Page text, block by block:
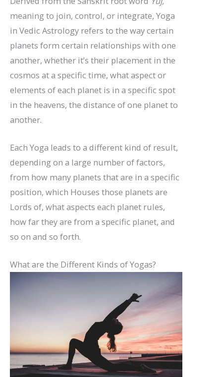
meaning to join, control, or integrate, Yoga
in Vedic Astrology refers to the way certain
planets form certain relationships with one
another, whether it’s their placement in the
cosmos at a specific time, what aspect or
elements of each planet is in a specific spot
in the heavens, the distance of one planet to
another.
Each Yoga leads to a different kind of result,
depending on a large number of factors,
from how many planets that are in a specific
position, which Houses those planets are
Lords of, what aspects each planet rules,
how far they are from a specific planet, and
so on and so forth.
What are the Different Kinds of Yogas?